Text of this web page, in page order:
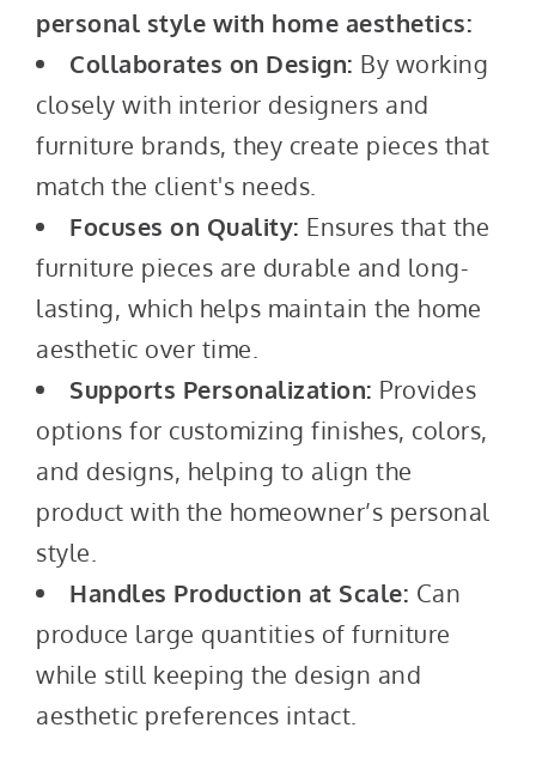
personal style with home aesthetics:
Collaborates on Design: By working
closely with interior designers and
furniture brands, they create pieces that
match the client's needs.
Focuses on Quality: Ensures that the
furniture pieces are durable and long-
lasting, which helps maintain the home
aesthetic over time.
Supports Personalization: Provides
options for customizing finishes, colors,
and designs, helping to align the
product with the homeowner’s personal
style.
Handles Production at Scale: Can
produce large quantities of furniture
while still keeping the design and
aesthetic preferences intact.